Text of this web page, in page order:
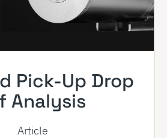
Pick-Up Drop
Analysis
Article